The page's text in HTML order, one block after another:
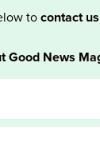
tocontact us
Good News